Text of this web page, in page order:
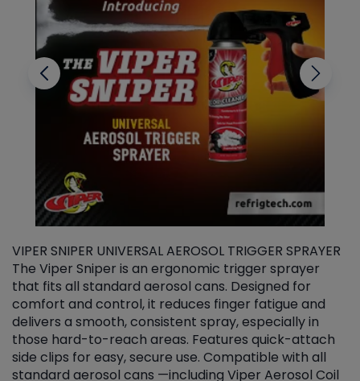
VIPER SNIPER UNIVERSAL AEROSOL TRIGGER SPRAYER
The Viper Sniper is an ergonomic trigger sprayer
that fits all standard aerosol cans. Designed for
comfort and control, it reduces finger fatigue and
delivers a smooth, consistent spray, especially in
those hard-to-reach areas. Features quick-attach
side clips for easy, secure use. Compatible with all
standard aerosol cans —including Viper Aerosol Coil